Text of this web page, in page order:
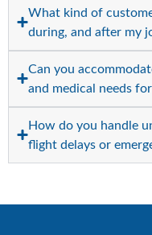
What kind of
during, and after my
Can you
and medical needs
How do you handle
flight delays or